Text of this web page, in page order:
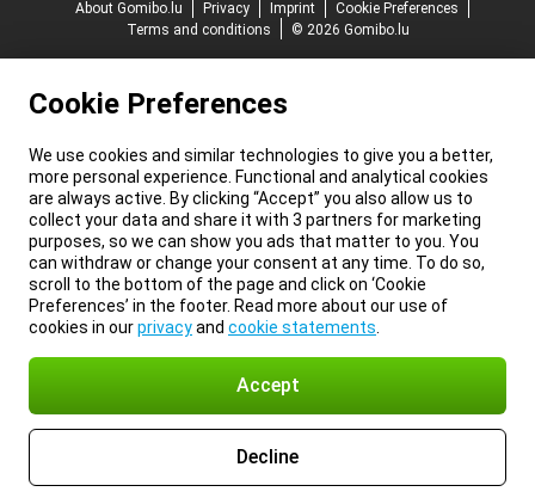
About Gomibo.lu
Privacy Imprint
Cookie Preferences
Terms and conditions
© 2026 Gomibo.lu
Cookie Preferences
We use cookies and similar technologies to give you a better,
more personal experience. Functional and analytical cookies
are always active. By clicking “Accept” you also allow us to
collect your data and share it with 3 partners for marketing
purposes, so we can show you ads that matter to you. You
can withdraw or change your consent at any time. To do so,
scroll to the bottom of the page and click on ‘Cookie
Preferences’ in the footer. Read more about our use of
cookies in ourprivacyand cookie statements
Accept
Decline